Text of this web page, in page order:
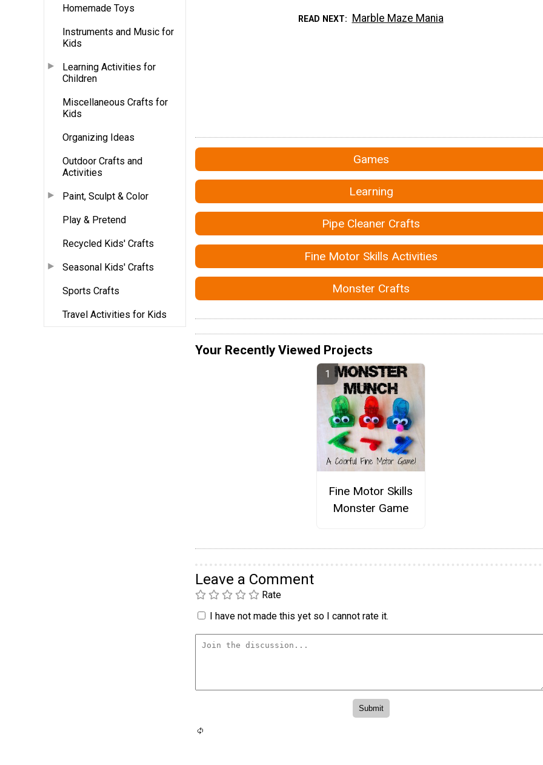
Homemade Toys
Instruments and Music for
Kids
Learning Activities for
Children
Miscellaneous Crafts for
Kids
Organizing Ideas
Outdoor Crafts and
Activities
Paint, Sculpt & Color
Play & Pretend
Recycled Kids' Crafts
Seasonal Kids' Crafts
Sports Crafts
Travel Activities for Kids
READ NEXT Marble Maze Mania
Games
Learning
Pipe Cleaner Crafts
Fine Motor Skills Activities
Monster Crafts
Your Recently Viewed Projects
Fine Motor Skills
Monster Game
Leave a Comment
Rate
I have not made this yet so I cannot rate it.